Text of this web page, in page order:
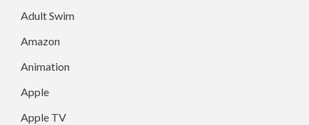
Adult Swim
Amazon
Animation
Apple
Apple TV